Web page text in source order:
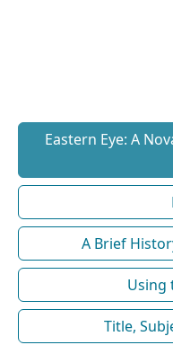
Eastern Eye: A
A Brief
Using
Title,